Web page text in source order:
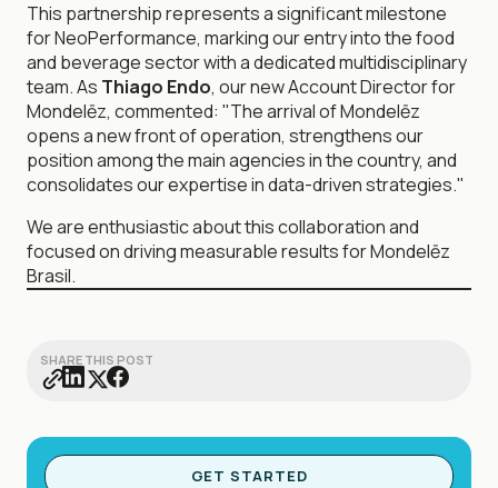
GET STARTED
This partnership represents a significant milestone
for NeoPerformance, marking our entry into the food
and beverage sector with a dedicated multidisciplinary
team. As Thiago Endo, our new Account Director for
Mondelēz, commented: "The arrival of Mondelēz
opens a new front of operation, strengthens our
position among the main agencies in the country, and
consolidates our expertise in data-driven strategies."
We are enthusiastic about this collaboration and
focused on driving measurable results for Mondelēz
Brasil.
SHARE THIS POST